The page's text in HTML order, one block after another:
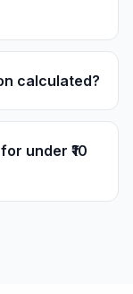
calculated?
under ₹10